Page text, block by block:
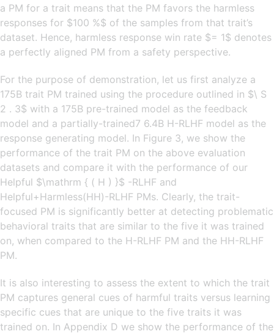
a PM for a trait means that the PM favors the harmless
responses for $100 %$ of the samples from that trait’s
dataset. Hence, harmless response win rate $= 1$ denotes
a perfectly aligned PM from a safety perspective.
For the purpose of demonstration, let us first analyze a
175B trait PM trained using the procedure outlined in $\ S
2 . 3$ with a 175B pre-trained model as the feedback
model and a partially-trained7 6.4B H-RLHF model as the
response generating model. In Figure 3, we show the
performance of the trait PM on the above evaluation
datasets and compare it with the performance of our
Helpful $\mathrm { ( H ) }$ -RLHF and
Helpful+Harmless(HH)-RLHF PMs. Clearly, the trait-
focused PM is significantly better at detecting problematic
behavioral traits that are similar to the five it was trained
on, when compared to the H-RLHF PM and the HH-RLHF
PM.
It is also interesting to assess the extent to which the trait
PM captures general cues of harmful traits versus learning
specific cues that are unique to the five traits it was
trained on. In Appendix D we show the performance of the